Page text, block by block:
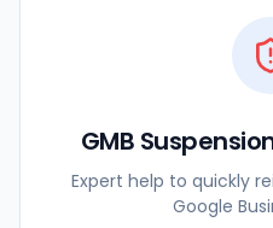
GMB
Expert help to quickly
Google